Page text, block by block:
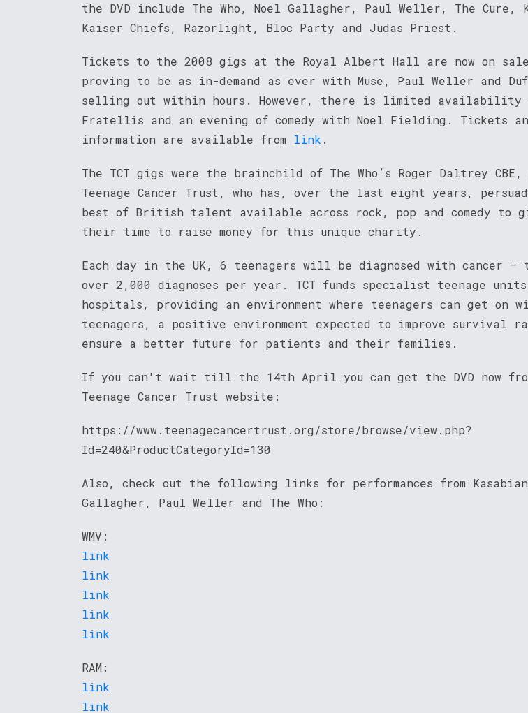
the DVD include The Who, Noel Gallagher, Paul Weller, The Cure,
Kaiser Chiefs, Razorlight, Bloc Party and Judas Priest.
Tickets to the 2008 gigs at the Royal Albert Hall are now on
proving to be as in-demand as ever with Muse, Paul Weller and
selling out within hours. However, there is limited availability
Fratellis and an evening of comedy with Noel Fielding. Tickets
information are available from link .
The TCT gigs were the brainchild of The Who’s Roger Daltrey
Teenage Cancer Trust, who has, over the last eight years,
best of British talent available across rock, pop and comedy to
their time to raise money for this unique charity.
Each day in the UK, 6 teenagers will be diagnosed with cancer
over 2,000 diagnoses per year. TCT funds specialist teenage units
hospitals, providing an environment where teenagers can get on
teenagers, a positive environment expected to improve survival
ensure a better future for patients and their families.
If you can't wait till the 14th April you can get the DVD now
Teenage Cancer Trust website:
https://www.teenagecancertrust.org/store/browse/view.php?
Id=240&ProductCategoryId=130
Also, check out the following links for performances from
Gallagher, Paul Weller and The Who:
WMV:
link
link
link
link
link
RAM:
link
link